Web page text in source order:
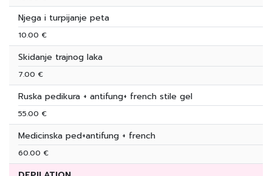
Njega i turpijanje peta
10.00 €
Skidanje trajnog laka
7.00 €
Ruska pedikura + antifung+ french stile gel
55.00 €
Medicinska ped+antifung + french
60.00 €